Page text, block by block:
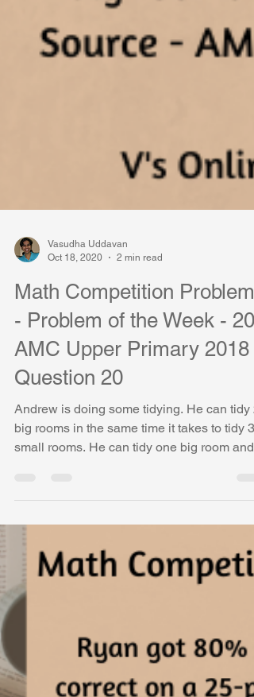
Vasudha Uddavan
Oct 18, 2020
2 min read
Math Competition Problems
- Problem of the Week - 20
AMC Upper Primary 2018
Question 20
Andrew is doing some tidying. He can tidy 2
three small rooms in 90 minutes. How long
will it take him to tidy 3 big rooms and 6
Competition) Upper Primary 2018, Question
20 AMC Upper Primary 2018, Question 20
this post, we solve AMC (Australian
2018 Question 20 step by step using visual
models and simpl